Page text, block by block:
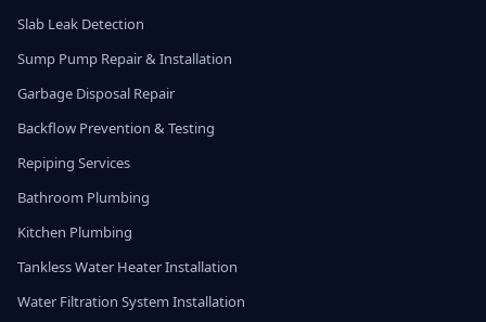
Slab Leak Detection
Sump Pump Repair & Installation
Garbage Disposal Repair
Backflow Prevention & Testing
Repiping Services
Bathroom Plumbing
Kitchen Plumbing
Tankless Water Heater Installation
Water Filtration System Installation